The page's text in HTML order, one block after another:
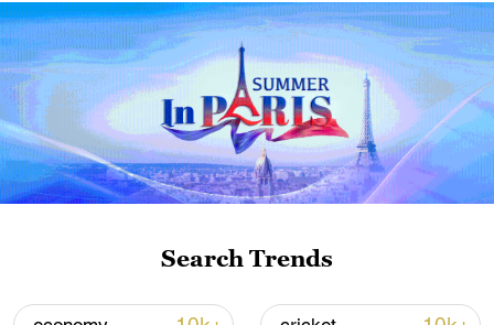
China steps up coordinated, tech-enabled
response to Typhoon Dolphin
05:07, 07-Aug-2026
Search Trends